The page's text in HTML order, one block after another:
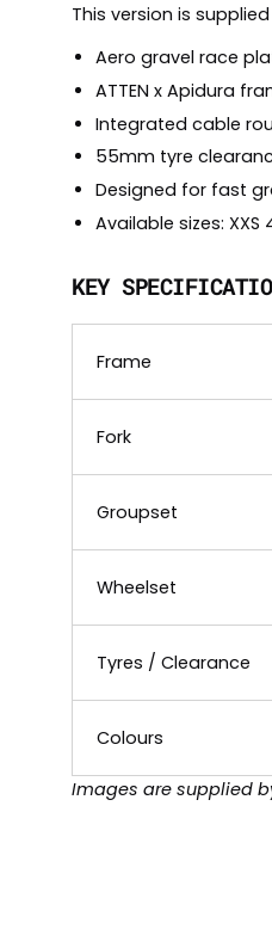
This version is
Aero gravel race
ATTEN x Apidura
Integrated cable
55mm tyre
Designed for fast
Available sizes:
KEY
Frame
Fork
Groupset
Wheelset
Tyres / Clearance
Colours
Images are supplied